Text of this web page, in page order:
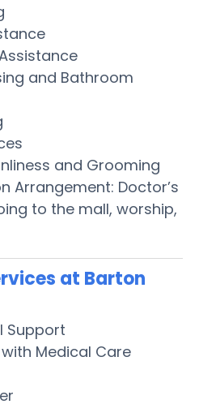
and Bathroom
and Grooming
Arrangement: Doctor’s
to the mall, worship,
at Barton
Support
Medical Care